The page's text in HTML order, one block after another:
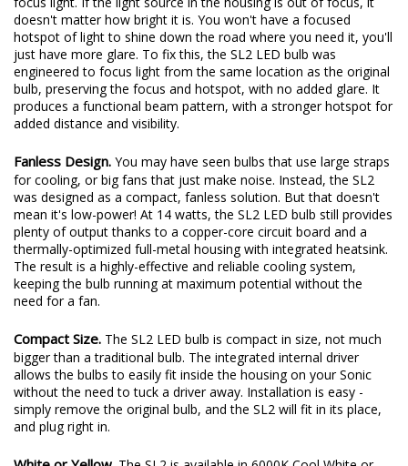
numbers. The fog lights on your Chevrolet Sonic are designed to
focus light. If the light source in the housing is out of focus, it
doesn't matter how bright it is. You won't have a focused
hotspot of light to shine down the road where you need it, you'll
just have more glare. To fix this, the SL2 LED bulb was
engineered to focus light from the same location as the original
bulb, preserving the focus and hotspot, with no added glare. It
produces a functional beam pattern, with a stronger hotspot for
added distance and visibility.
Fanless Design.You may have seen bulbs that use large straps
for cooling, or big fans that just make noise. Instead, the SL2
was designed as a compact, fanless solution. But that doesn't
mean it's low-power! At 14 watts, the SL2 LED bulb still provides
plenty of output thanks to a copper-core circuit board and a
thermally-optimized full-metal housing with integrated heatsink.
The result is a highly-effective and reliable cooling system,
need for a fan.
Compact Size.The SL2 LED bulb is compact in size, not much
bigger than a traditional bulb. The integrated internal driver
allows the bulbs to easily fit inside the housing on your Sonic
without the need to tuck a driver away. Installation is easy -
simply remove the original bulb, and the SL2 will fit in its place,
and plug right in.